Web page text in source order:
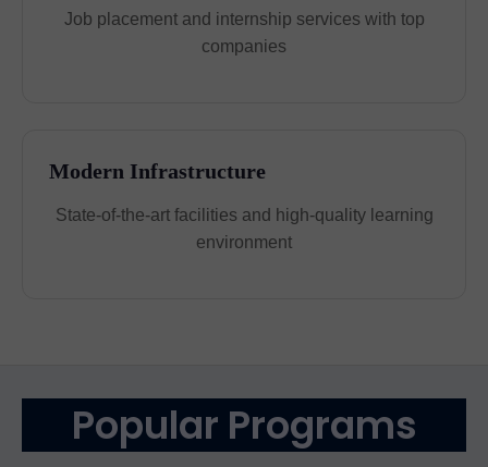
Job placement and internship services with top
companies
Modern Infrastructure
State-of-the-art facilities and high-quality learning
environment
Popular Programs